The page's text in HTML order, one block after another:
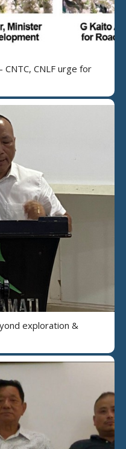
CNTC, CNLF urge for
exploration &